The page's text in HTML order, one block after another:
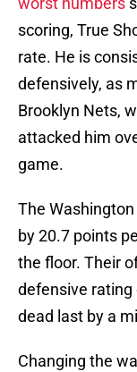
scoring, True
rate. He is
defensively, as
Brooklyn Nets,
attacked him
game.
The
by 20.7 points
the floor. Their
defensive rating
dead last by a
Changing the